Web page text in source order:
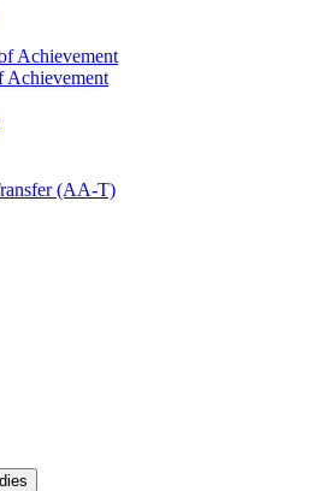
Achievement
Achievement
(AA-​T)